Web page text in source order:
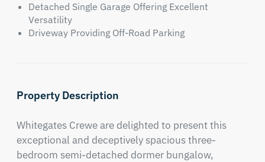
Detached Single Garage Offering Excellent
Versatility
Driveway Providing Off-Road Parking
Property Description
Whitegates Crewe are delighted to present this
exceptional and deceptively spacious three-
bedroom semi-detached dormer bungalow,